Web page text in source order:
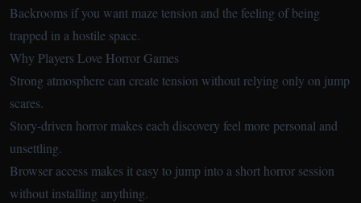
Backrooms if you want maze tension and the feeling of being
trapped in a hostile space.
Why Players Love Horror Games
Strong atmosphere can create tension without relying only on jump
scares.
Story-driven horror makes each discovery feel more personal and
unsettling.
Browser access makes it easy to jump into a short horror session
without installing anything.